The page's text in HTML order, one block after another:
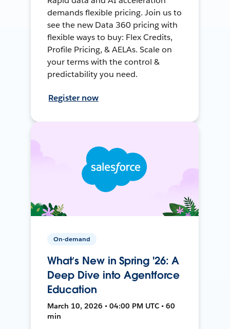
demands flexible pricing. Join us to
see the new Data 360 pricing with
flexible ways to buy: Flex Credits,
Profile Pricing, & AELAs. Scale on
your terms with the control &
predictability you need.
Register now
On-demand
What’s New in Spring '26: A
Deep Dive into Agentforce
Education
March 10, 2026 • 04:00 PM UTC • 60
min